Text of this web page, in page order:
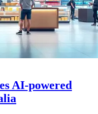
AI-powered